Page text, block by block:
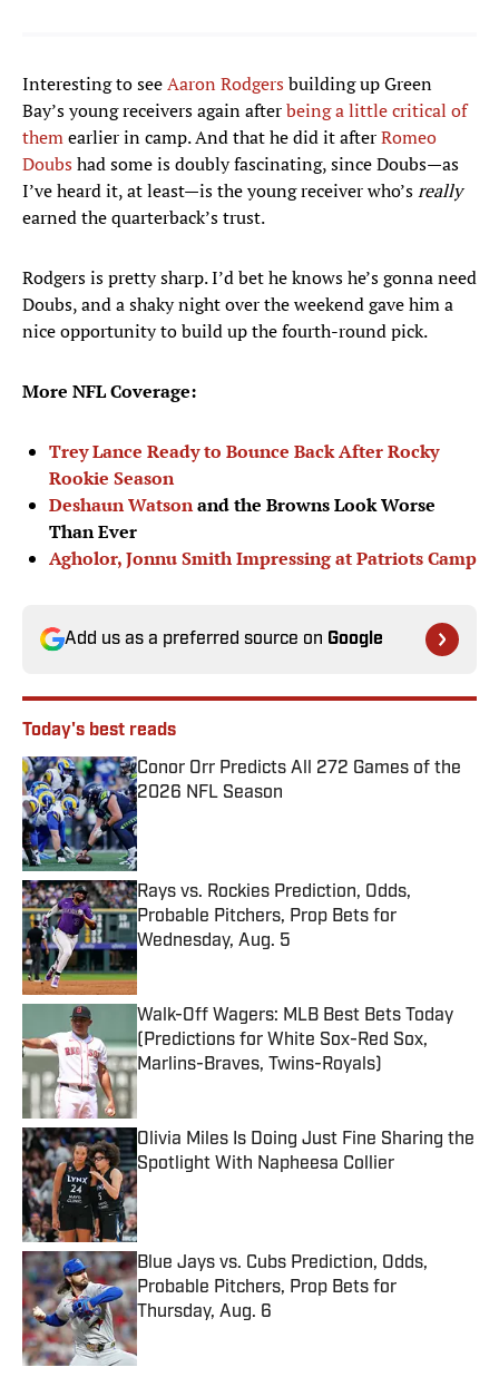
Interesting to seeAaron Rodgersbuilding up Green
Bay’s young receivers again afterbeing a little critical of
themearlier in camp. And that he did it afterRomeo
Doubshad some is doubly fascinating, since Doubs—as
I’ve heard it, at least—is the young receiver who’sreally
earned the quarterback’s trust.
Rodgers is pretty sharp. I’d bet he knows he’s gonna need
Doubs, and a shaky night over the weekend gave him a
nice opportunity to build up the fourth-round pick.
More NFL Coverage:
Trey Lance Ready to Bounce Back After Rocky
Rookie Season
Deshaun Watsonand the Browns Look Worse
Than Ever
Agholor, Jonnu Smith Impressing at Patriots Camp
Add us as a preferred source on Google
Today's best reads
Conor Orr Predicts All 272 Games of the
2026 NFL Season
Published by on Invalid Date
Rays vs. Rockies Prediction, Odds,
Probable Pitchers, Prop Bets for
Wednesday, Aug. 5
Walk-Off Wagers: MLB Best Bets Today
(Predictions for White Sox-Red Sox,
Marlins-Braves, Twins-Royals)
Published by on Invalid Date
Olivia Miles Is Doing Just Fine Sharing the
Spotlight With Napheesa Collier
Published by on Invalid Date
Blue Jays vs. Cubs Prediction, Odds,
Probable Pitchers, Prop Bets for
Thursday, Aug. 6
Published by on Invalid Date